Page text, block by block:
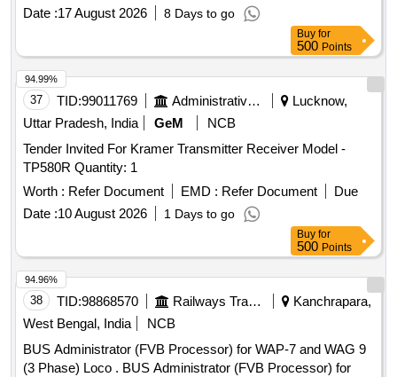
Date :17 August 2026 8 Days to go
Buy for
500 Points
37 TID:99011769 Administrative Offices
Lucknow,
Uttar Pradesh, India
GeM
NCB
Tender Invited For Kramer Transmitter Receiver Model -
TP580R Quantity: 1
Worth : Refer Document EMD : Refer Document
Due
Date :10 August 2026 1 Days to go
94.99%
Buy for
500 Points
38 TID:98868570 Railways Transport Services
Kanchrapara,
West Bengal, India
NCB
BUS Administrator (FVB Processor) for WAP-7 and WAG 9
(3 Phase) Loco . BUS Administrator (FVB Processor) for
94.96%